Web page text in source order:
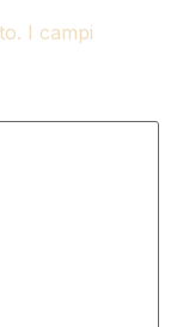
I campi